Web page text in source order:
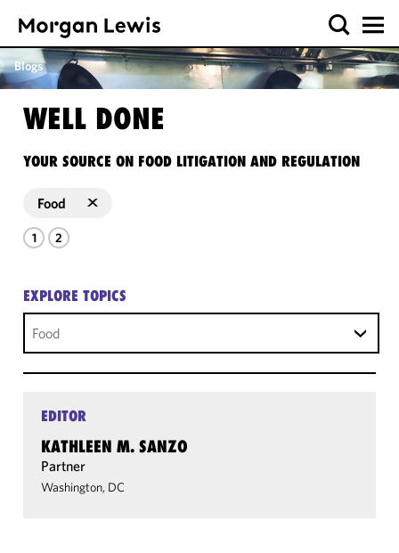
Blogs
WELL DONE
YOUR SOURCE ON FOOD LITIGATION AND REGULATION
Food
1 2
EXPLORE TOPICS
Food
EDITOR
KATHLEEN M. SANZO
Partner
Washington, DC